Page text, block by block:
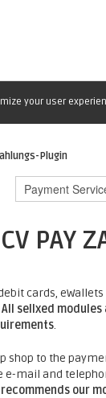
your user
Plugin
PAY
cards,
All sellxed modules
.
shop to the
mail and
our